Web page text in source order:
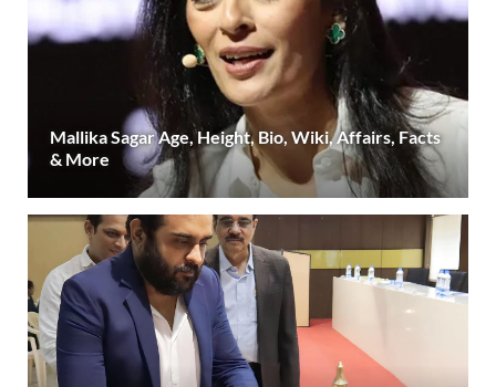
Mallika Sagar Age, Height, Bio, Wiki, Affairs, Facts
& More